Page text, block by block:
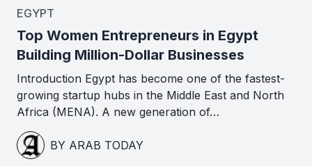
EGYPT
Top Women Entrepreneurs in Egypt
Building Million-Dollar Businesses
Introduction Egypt has become one of the fastest-
growing startup hubs in the Middle East and North
Africa (MENA). A new generation of…
BY ARAB TODAY